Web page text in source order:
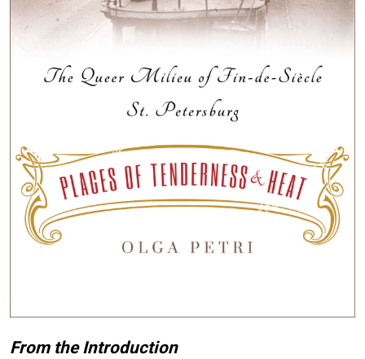
From the Introduction